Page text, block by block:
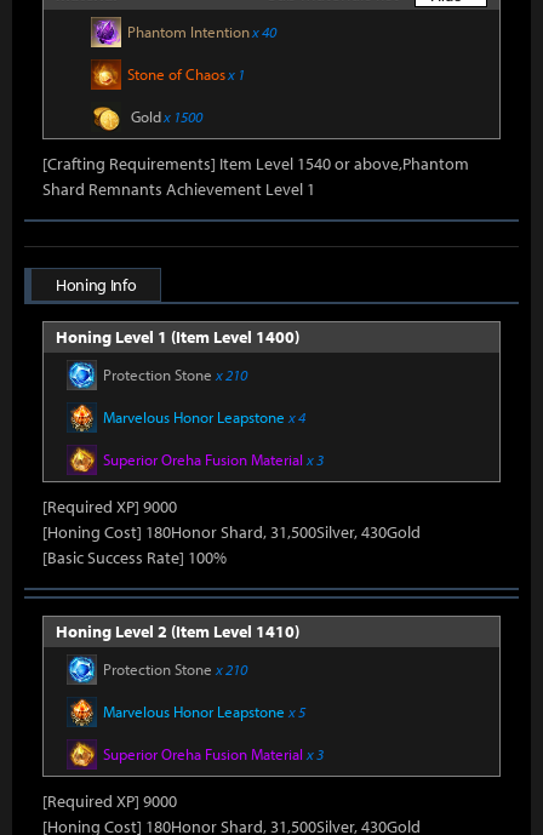
Phantom Intentionx 40
Stone of Chaosx 1
Goldx 1500
[Crafting Requirements] Item Level 1540 or above,Phantom
Shard Remnants Achievement Level 1
Honing Info
Honing Level 1 (Item Level 1400)
Protection Stone x 210
Marvelous Honor Leapstone x 4
Superior Oreha Fusion Material x 3
[Required XP] 9000
[Honing Cost] 180Honor Shard, 31,500Silver, 430Gold
[Basic Success Rate] 100%
Honing Level 2 (Item Level 1410)
Protection Stone x 210
Marvelous Honor Leapstone x 5
Superior Oreha Fusion Material x 3
[Required XP] 9000
[Honing Cost] 180Honor Shard, 31,500Silver, 430Gold